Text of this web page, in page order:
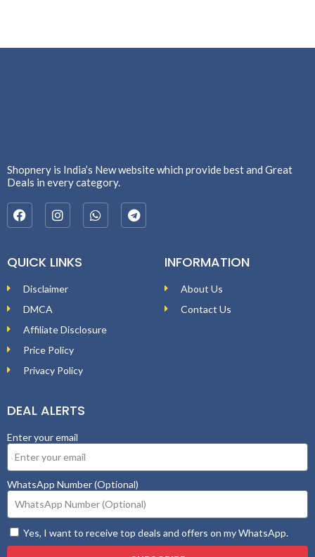
Shopnery is India’s New website which provide best and Great
Deals in every category.
QUICK LINKS
Disclaimer
DMCA
Affiliate Disclosure
Price Policy
Privacy Policy
INFORMATION
About Us
Contact Us
DEAL ALERTS
Enter your email
WhatsApp Number (Optional)
Yes, I want to receive top deals and offers on my WhatsApp.